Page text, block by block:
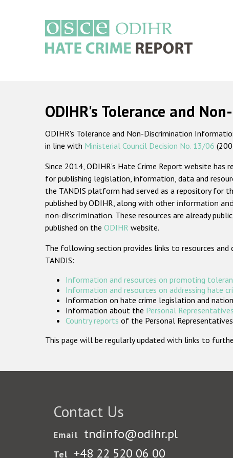
ODIHR's Tolerance and
ODIHR's Tolerance and Non-Discrimination
in line with Ministerial Council Decision No. 13/06
Since 2014, ODIHR's Hate Crime Report website has
for publishing legislation, information, data and
the TANDIS platform had served as a repository for
published by ODIHR, along with other information
non-discrimination. These resources are already
published on the ODIHR website.
The following section provides links to resources
TANDIS:
Information and resources on promoting
Information and resources on addressing hate
Information on hate crime legislation and
Information about the Personal
Country reports of the Personal
This page will be regularly updated with links to
Contact Us
Email tndinfo@odihr.pl
Tel +48 22 520 06 00